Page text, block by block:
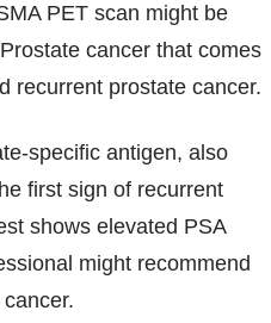
PET scan might be
cancer that comes
recurrent prostate cancer.
specific antigen, also
first sign of recurrent
shows elevated PSA
might recommend